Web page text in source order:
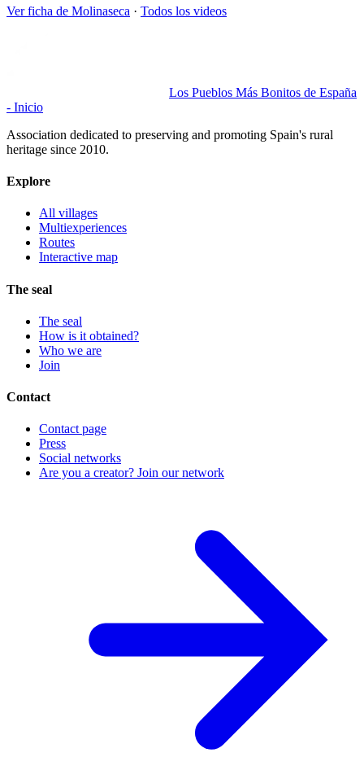
Ver ficha de Molinaseca · Todos los videos
Los Pueblos Más Bonitos de España
- Inicio
Association dedicated to preserving and promoting Spain's rural
heritage since 2010.
Explore
All villages
Multiexperiences
Routes
Interactive map
The seal
The seal
How is it obtained?
Who we are
Join
Contact
Contact page
Press
Social networks
Are you a creator? Join our network